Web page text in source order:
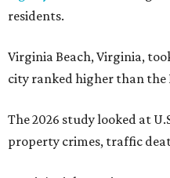
residents.
Virginia Beach, Virginia,
city ranked higher than the
The 2026 study looked at
property crimes, traffic